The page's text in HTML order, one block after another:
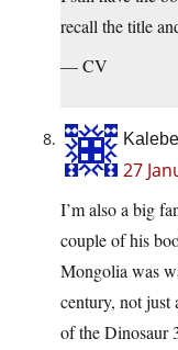
recall the title
— CV
27
I’m also a big
couple of his
Mongolia was
century, not just
of the Dinosaur